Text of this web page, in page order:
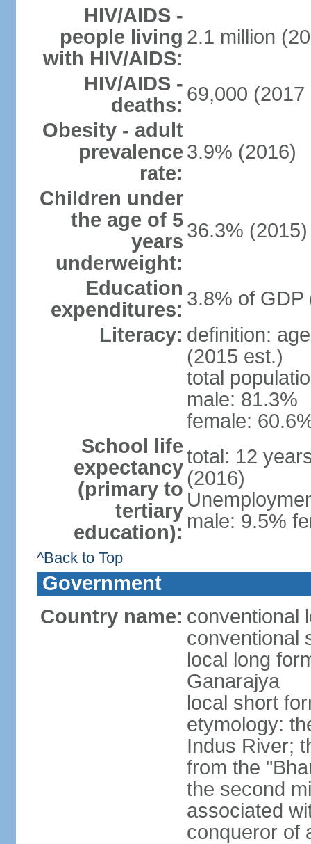
HIV/AIDS -
people living
with HIV/AIDS:
2.1 million
HIV/AIDS -
deaths: 69,000 (2017
Obesity - adult
prevalence
rate:
3.9% (2016)
Children under
the age of 5
years
underweight:
36.3% (2015)
Education
expenditures: 3.8% of GDP
Literacy: definition:
(2015 est.)
total
male: 81.3%
female:
School life
expectancy
(primary to
tertiary
education):
total: 12
(2016)
male: 9.5%
^Back to Top
Government
Country name: conventional
conventional
local long
Ganarajya
local short
etymology:
Indus River;
from the
the second
associated
conqueror of